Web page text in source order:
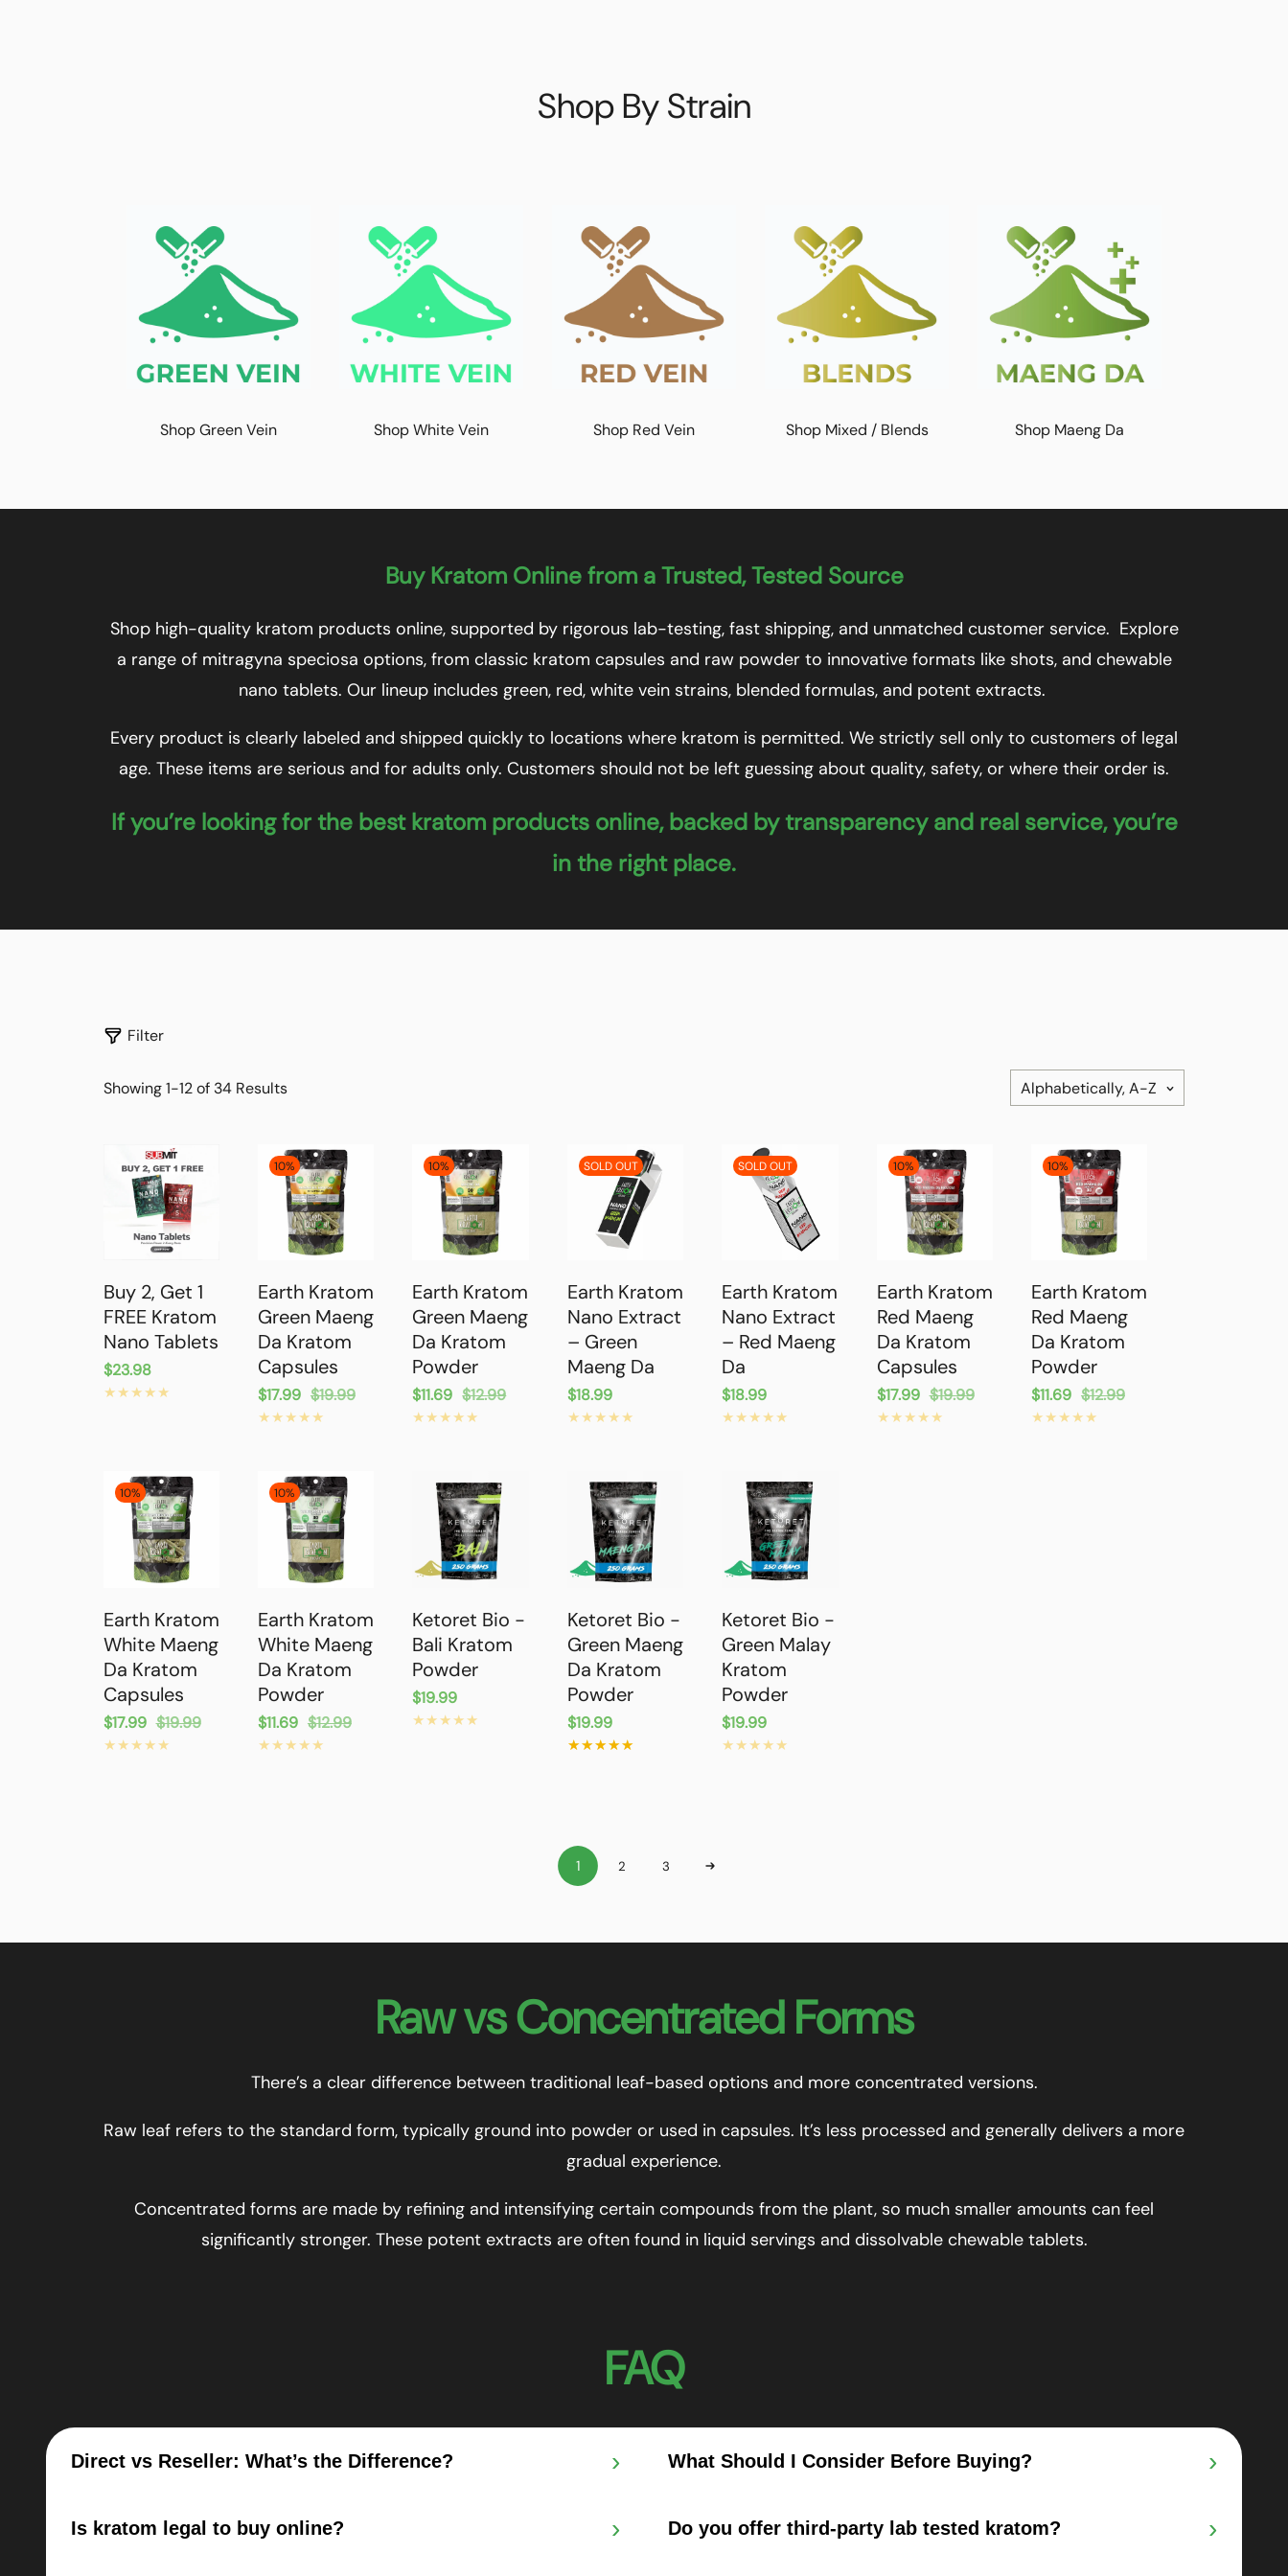
Shop By Strain
Shop Green Vein Shop White Vein Shop Red Vein Shop Mixed / Blends Shop Maeng Da
Buy Kratom Online from a Trusted, Tested Source
Shop high-quality kratom products online, supported by rigorous lab-testing, fast shipping, and unmatched customer service. Explore
a range of mitragyna speciosa options, from classic kratom capsules and raw powder to innovative formats like shots, and chewable
nano tablets. Our lineup includes green, red, white vein strains, blended formulas, and potent extracts.
Every product is clearly labeled and shipped quickly to locations where kratom is permitted. We strictly sell only to customers of legal
age. These items are serious and for adults only. Customers should not be left guessing about quality, safety, or where their order is.
If you’re looking for the best kratom products online, backed by transparency and real service, you’re
in the right place.
Filter
Showing 1-12 of 34 Results Alphabetically, A-Z
Buy 2, Get 1
FREE Kratom
Nano Tablets
Regular
price
$23.98
10%
Earth Kratom
Green Maeng
Da Kratom
Capsules
Sale
price
$17.99
Regular
price
$19.99
10%
Earth Kratom
Green Maeng
Da Kratom
Powder
Sale
price
$11.69
Regular
price
$12.99
SOLD OUT
Earth Kratom
Nano Extract
– Green
Maeng Da
Regular
price
$18.99
SOLD OUT
Earth Kratom
Nano Extract
– Red Maeng
Da
Regular
price
$18.99
10%
Earth Kratom
Red Maeng
Da Kratom
Capsules
Sale
price
$17.99
Regular
price
$19.99
10%
Earth Kratom
Red Maeng
Da Kratom
Powder
Sale
price
$11.69
Regular
price
$12.99
10%
Earth Kratom
White Maeng
Da Kratom
Capsules
Sale
price
$17.99
Regular
price
$19.99
10%
Earth Kratom
White Maeng
Da Kratom
Powder
Sale
price
$11.69
Regular
price
$12.99
Ketoret Bio -
Bali Kratom
Powder
Regular
price
$19.99
Ketoret Bio -
Green Maeng
Da Kratom
Powder
Regular
price
$19.99
Ketoret Bio -
Green Malay
Kratom
Powder
Regular
price
$19.99
1 2 3
Raw vs Concentrated Forms
There’s a clear difference between traditional leaf-based options and more concentrated versions.
Raw leaf refers to the standard form, typically ground into powder or used in capsules. It’s less processed and generally delivers a more
gradual experience.
Concentrated forms are made by refining and intensifying certain compounds from the plant, so much smaller amounts can feel
significantly stronger. These potent extracts are often found in liquid servings and dissolvable chewable tablets.
FAQ
Direct vs Reseller: What’s the Difference? › What Should I Consider Before Buying? ›
Is kratom legal to buy online? › Do you offer third-party lab tested kratom? ›